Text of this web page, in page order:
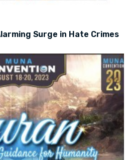
Surge in Hate Crimes